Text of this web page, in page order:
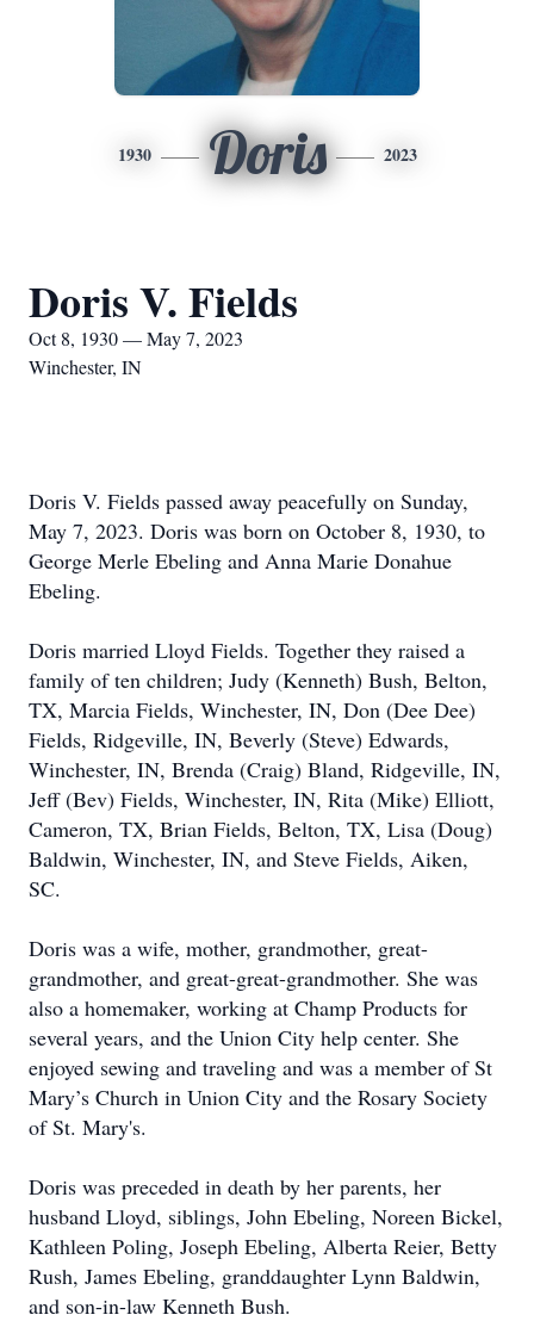
1930 Doris 2023
Doris V. Fields
Oct 8, 1930 — May 7, 2023
Winchester, IN
Doris V. Fields passed away peacefully on Sunday,
May 7, 2023. Doris was born on October 8, 1930, to
George Merle Ebeling and Anna Marie Donahue
Ebeling.
Doris married Lloyd Fields. Together they raised a
family of ten children; Judy (Kenneth) Bush, Belton,
TX, Marcia Fields, Winchester, IN, Don (Dee Dee)
Fields, Ridgeville, IN, Beverly (Steve) Edwards,
Winchester, IN, Brenda (Craig) Bland, Ridgeville, IN,
Jeff (Bev) Fields, Winchester, IN, Rita (Mike) Elliott,
Cameron, TX, Brian Fields, Belton, TX, Lisa (Doug)
Baldwin, Winchester, IN, and Steve Fields, Aiken,
SC.
Doris was a wife, mother, grandmother, great-
grandmother, and great-great-grandmother. She was
also a homemaker, working at Champ Products for
several years, and the Union City help center. She
enjoyed sewing and traveling and was a member of St
Mary’s Church in Union City and the Rosary Society
of St. Mary's.
Doris was preceded in death by her parents, her
husband Lloyd, siblings, John Ebeling, Noreen Bickel,
Kathleen Poling, Joseph Ebeling, Alberta Reier, Betty
Rush, James Ebeling, granddaughter Lynn Baldwin,
and son-in-law Kenneth Bush.